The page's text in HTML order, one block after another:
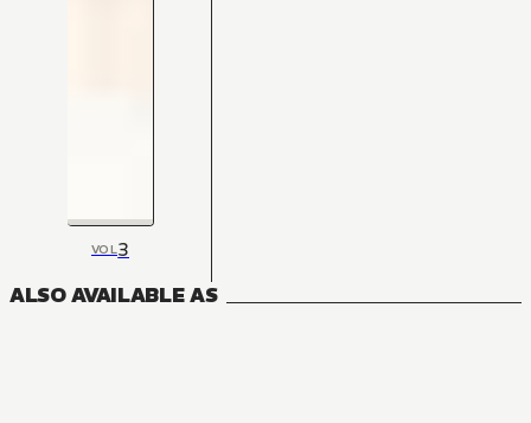
VOL3
ALSO AVAILABLE AS